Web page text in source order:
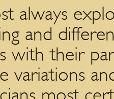
always
and
with their
variations